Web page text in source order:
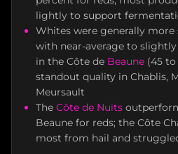
lightly to support
Whites were generally more
with near-average to
in the Côte de Beaune (45
standout quality in Chablis,
Meursault
The Côte de Nuits
Beaune for reds; the Côte
most from hail and